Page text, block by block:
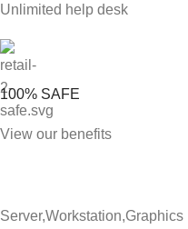
Unlimited help desk
100% SAFE
View our benefits
Server,Workstation,Graphics